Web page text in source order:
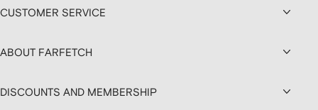
CUSTOMER SERVICE
ABOUT FARFETCH
DISCOUNTS AND MEMBERSHIP